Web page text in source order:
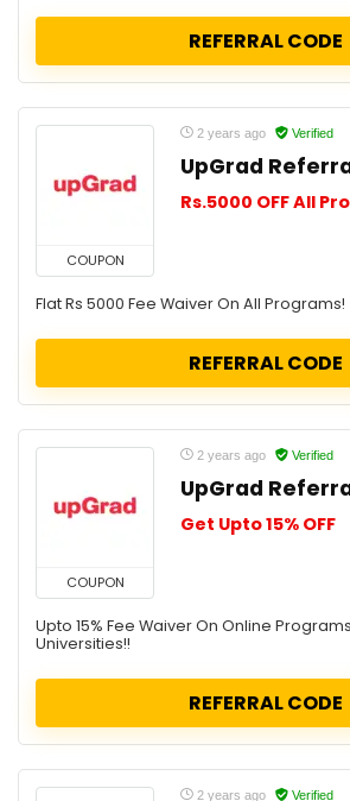
REFERRAL CODE
COUPON
2 years ago Verified
UpGrad
Rs.5000 OFF All
Flat Rs 5000 Fee Waiver On All Programs!
REFERRAL CODE
COUPON
2 years ago Verified
UpGrad
Get Upto 15% OFF
Upto 15% Fee Waiver On Online
Universities!!
REFERRAL CODE
2 years ago Verified